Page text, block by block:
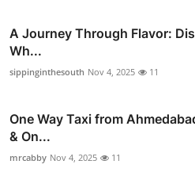
A Journey Through Flavor:
Wh...
sippinginthesouth Nov 4, 2025 11
One Way Taxi from
& On...
mrcabby Nov 4, 2025 11